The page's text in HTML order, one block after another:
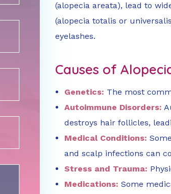
(alopecia areata), lead to
(alopecia totalis or
eyelashes.
Causes of
Genetics: The most
Autoimmune Disorders:
destroys hair follicles,
Medical Conditions:
and scalp infections can
Stress and Trauma:
Medications: Some